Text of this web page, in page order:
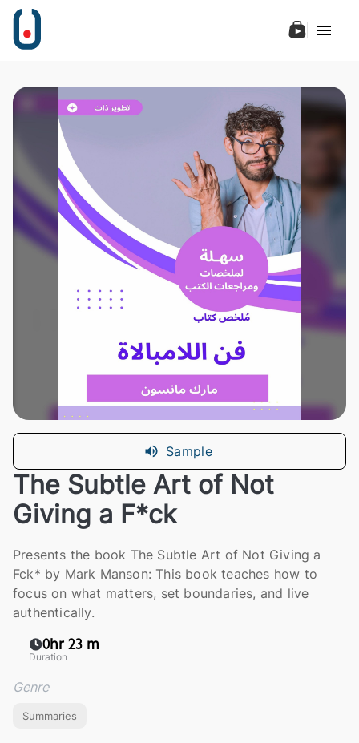
Sample
The Subtle Art of Not
Giving a F*ck
Presents the book The Subtle Art of Not Giving a
Fck* by Mark Manson: This book teaches how to
focus on what matters, set boundaries, and live
authentically.
0hr 23 m
Duration
Genre
Summaries